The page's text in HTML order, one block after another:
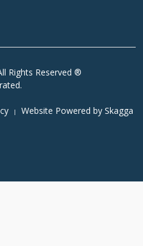
Rights Reserved ®
| Website Powered by Skagga